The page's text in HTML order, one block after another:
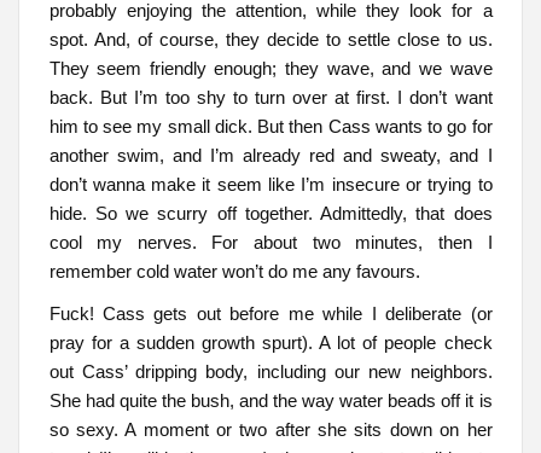
probably enjoying the attention, while they look for a
spot. And, of course, they decide to settle close to us.
They seem friendly enough; they wave, and we wave
back. But I’m too shy to turn over at first. I don’t want
him to see my small dick. But then Cass wants to go for
another swim, and I’m already red and sweaty, and I
don’t wanna make it seem like I’m insecure or trying to
hide. So we scurry off together. Admittedly, that does
cool my nerves. For about two minutes, then I
remember cold water won’t do me any favours.
Fuck! Cass gets out before me while I deliberate (or
pray for a sudden growth spurt). A lot of people check
out Cass’ dripping body, including our new neighbors.
She had quite the bush, and the way water beads off it is
so sexy. A moment or two after she sits down on her